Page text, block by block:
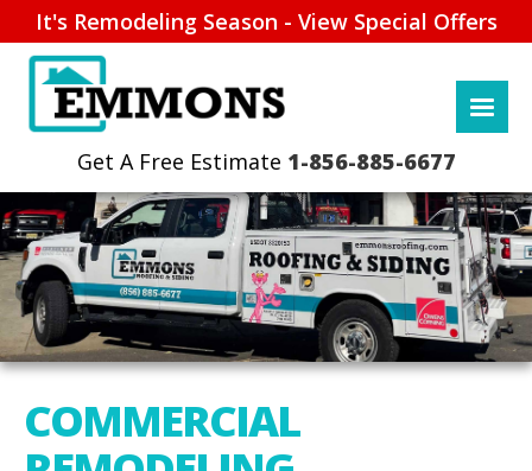
It's Remodeling Season - View Special Offers
1-856-885-6677
COMMERCIAL